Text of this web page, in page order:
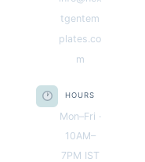
tgentem
plates.co
m
HOURS
Mon–Fri ·
10AM–
7PM IST